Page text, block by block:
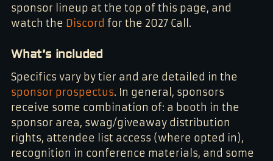
sponsor lineup at the top of this page, and
watch the Discord for the 2027 Call.
What’s included
Specifics vary by tier and are detailed in the
sponsor prospectus. In general, sponsors
receive some combination of: a booth in the
sponsor area, swag/giveaway distribution
rights, attendee list access (where opted in),
recognition in conference materials, and some